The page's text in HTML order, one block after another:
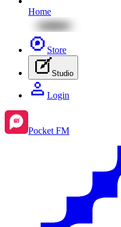
Home
Store
Studio
Login
Pocket FM